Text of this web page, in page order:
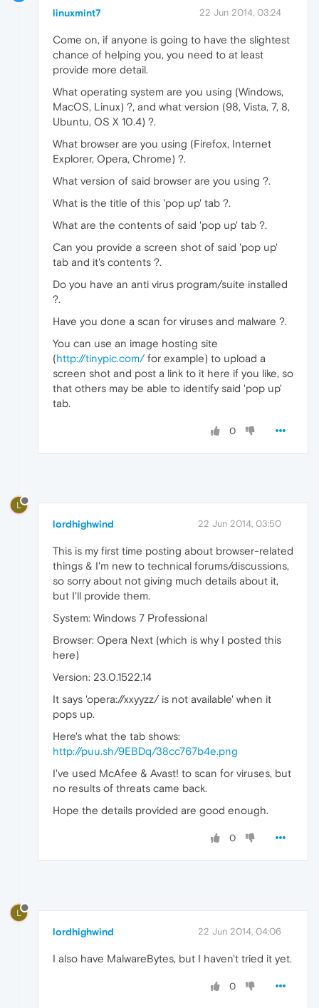
linuxmint7 22 Jun 2014, 03:24
Come on, if anyone is going to have the slightest
chance of helping you, you need to at least
provide more detail.
What operating system are you using (Windows,
MacOS, Linux) ?, and what version (98, Vista, 7, 8,
Ubuntu, OS X 10.4) ?.
What browser are you using (Firefox, Internet
Explorer, Opera, Chrome) ?.
What version of said browser are you using ?.
What is the title of this 'pop up' tab ?.
What are the contents of said 'pop up' tab ?.
Can you provide a screen shot of said 'pop up'
tab and it's contents ?.
Do you have an anti virus program/suite installed
?.
Have you done a scan for viruses and malware ?.
You can use an image hosting site
(http://tinypic.com/for example) to upload a
screen shot and post a link to it here if you like, so
that others may be able to identify said 'pop up'
tab.
0
L
lordhighwind 22 Jun 2014, 03:50
This is my first time posting about browser-related
things & I'm new to technical forums/discussions,
so sorry about not giving much details about it,
but I'll provide them.
System: Windows 7 Professional
Browser: Opera Next (which is why I posted this
here)
Version: 23.0.1522.14
It says 'opera://xxyyzz/ is not available' when it
pops up.
Here's what the tab shows:
http://puu.sh/9EBDq/38cc767b4e.png
I've used McAfee & Avast! to scan for viruses, but
no results of threats came back.
Hope the details provided are good enough.
0
L
lordhighwind 22 Jun 2014, 04:06
I also have MalwareBytes, but I haven't tried it yet.
0